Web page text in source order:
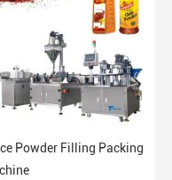
Powder Filling Packing